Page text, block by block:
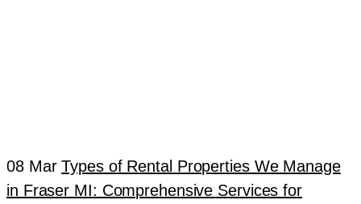
08 Mar Types of Rental Properties We Manage
in Fraser MI: Comprehensive Services for